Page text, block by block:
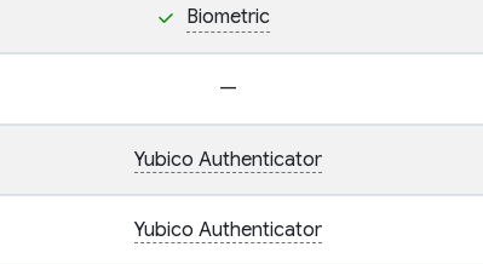
Biometric
—
Yubico Authenticator
Yubico Authenticator